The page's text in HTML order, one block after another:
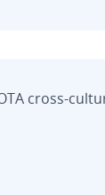
cross-